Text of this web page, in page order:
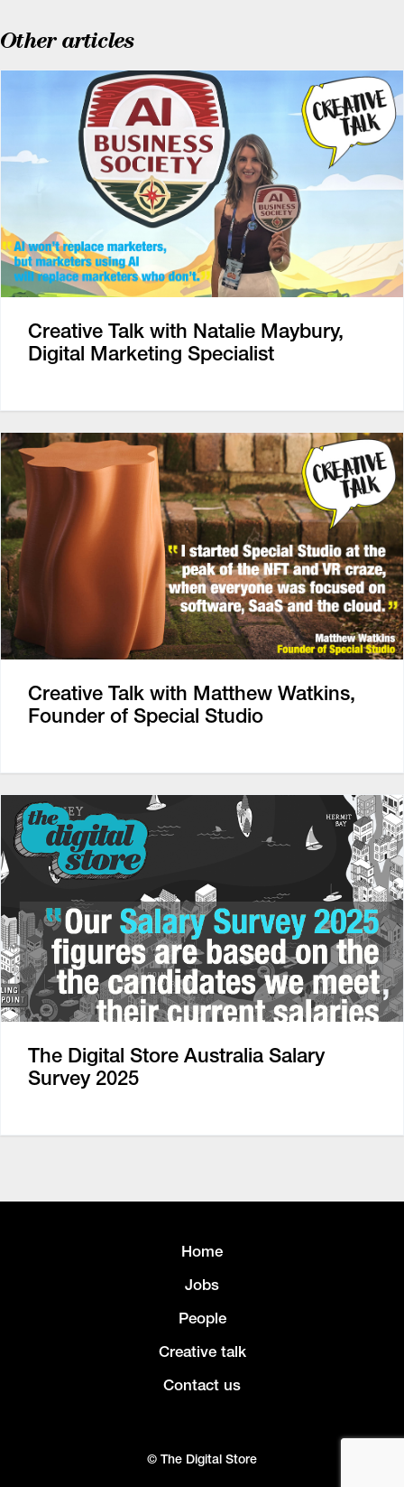
Other articles
Creative Talk with Natalie Maybury,
Digital Marketing Specialist
Creative Talk with Matthew Watkins,
Founder of Special Studio
The Digital Store Australia Salary
Survey 2025
Home
Jobs
People
Creative talk
Contact us
© The Digital Store